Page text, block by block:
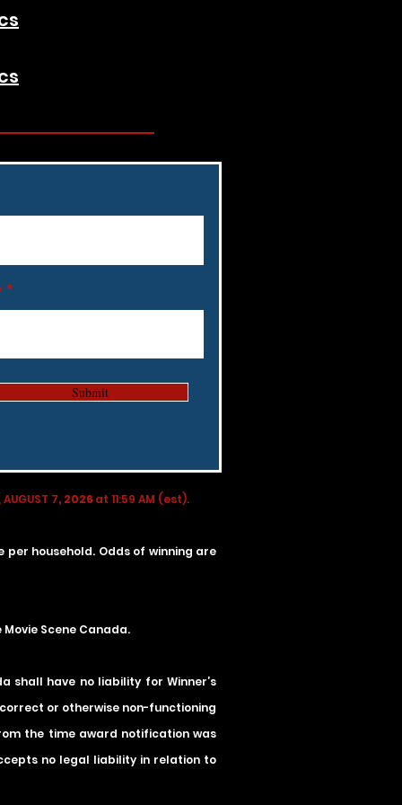
Submit
7, 2026 at 11:59 AM (est).
household. Odds of winning are
Scene Canada.
shall have no liability for Winner’s
or otherwise non-functioning
the time award notification was
no legal liability in relation to